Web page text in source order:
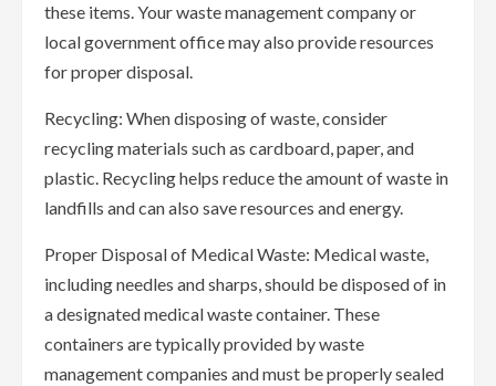
these items. Your waste management company or
local government office may also provide resources
for proper disposal.
Recycling: When disposing of waste, consider
recycling materials such as cardboard, paper, and
plastic. Recycling helps reduce the amount of waste in
landfills and can also save resources and energy.
Proper Disposal of Medical Waste: Medical waste,
including needles and sharps, should be disposed of in
a designated medical waste container. These
containers are typically provided by waste
management companies and must be properly sealed